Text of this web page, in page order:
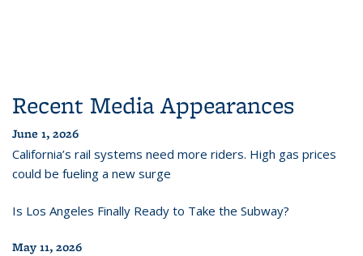
Recent Media Appearances
June 1, 2026
California’s rail systems need more riders. High gas prices
could be fueling a new surge
Is Los Angeles Finally Ready to Take the Subway?
May 11, 2026